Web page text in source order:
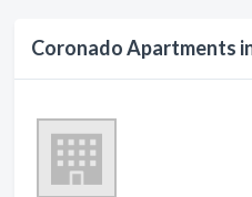
Coronado Apartments